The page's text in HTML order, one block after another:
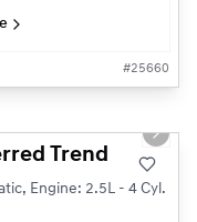
#25660
Next
Trend
Engine: 2.5L - 4 Cyl.